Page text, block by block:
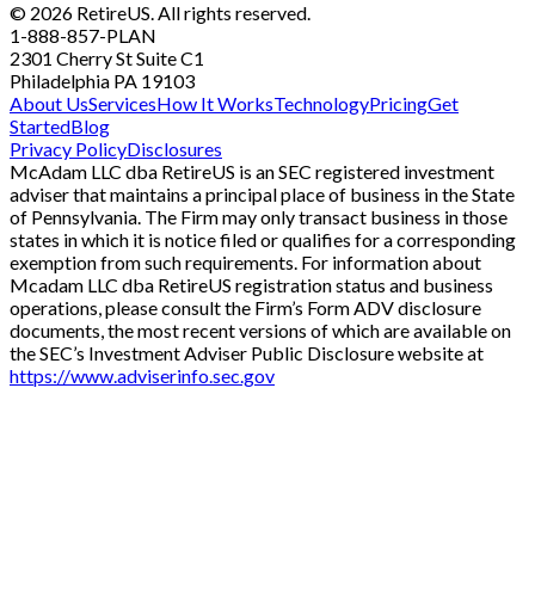
© 2026 RetireUS. All rights reserved.
1-888-857-PLAN
2301 Cherry StSuite C1
Philadelphia PA 19103
About UsServicesHow It WorksTechnologyPricingGet
StartedBlog
Privacy PolicyDisclosures
McAdam LLC dba RetireUS is an SEC registered investment
adviser that maintains a principal place of business in the State
of Pennsylvania. The Firm may only transact business in those
states in which it is notice filed or qualifies for a corresponding
exemption from such requirements. For information about
Mcadam LLC dba RetireUS registration status and business
operations, please consult the Firm’s Form ADV disclosure
documents, the most recent versions of which are available on
the SEC’s Investment Adviser Public Disclosure website at
https://www.adviserinfo.sec.gov